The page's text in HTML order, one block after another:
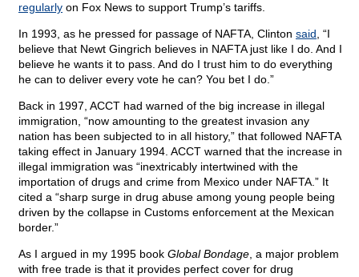
regularly on Fox News to support Trump’s tariffs.
In 1993, as he pressed for passage of NAFTA, Clinton said , “I
believe that Newt Gingrich believes in NAFTA just like I do. And I
believe he wants it to pass. And do I trust him to do everything
he can to deliver every vote he can? You bet I do.”
Back in 1997, ACCT had warned of the big increase in illegal
immigration, “now amounting to the greatest invasion any
nation has been subjected to in all history,” that followed NAFTA
taking effect in January 1994. ACCT warned that the increase in
illegal immigration was “inextricably intertwined with the
importation of drugs and crime from Mexico under NAFTA.” It
cited a “sharp surge in drug abuse among young people being
driven by the collapse in Customs enforcement at the Mexican
border.”
As I argued in my 1995 book Global Bondage , a major problem
with free trade is that it provides perfect cover for drug